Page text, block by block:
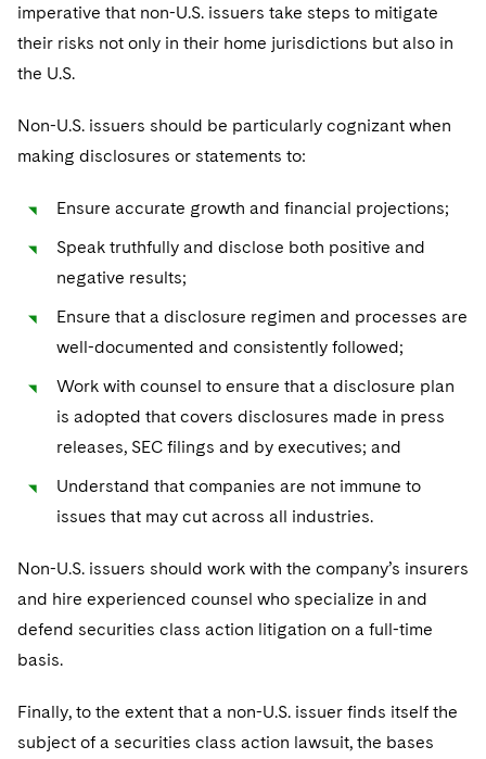
imperative that non-U.S. issuers take steps to mitigate
their risks not only in their home jurisdictions but also in
the U.S.
Non-U.S. issuers should be particularly cognizant when
making disclosures or statements to:
Ensure accurate growth and financial projections;
Speak truthfully and disclose both positive and
negative results;
Ensure that a disclosure regimen and processes are
well-documented and consistently followed;
Work with counsel to ensure that a disclosure plan
is adopted that covers disclosures made in press
releases, SEC filings and by executives; and
Understand that companies are not immune to
issues that may cut across all industries.
Non-U.S. issuers should work with the company’s insurers
and hire experienced counsel who specialize in and
defend securities class action litigation on a full-time
basis.
Finally, to the extent that a non-U.S. issuer finds itself the
subject of a securities class action lawsuit, the bases